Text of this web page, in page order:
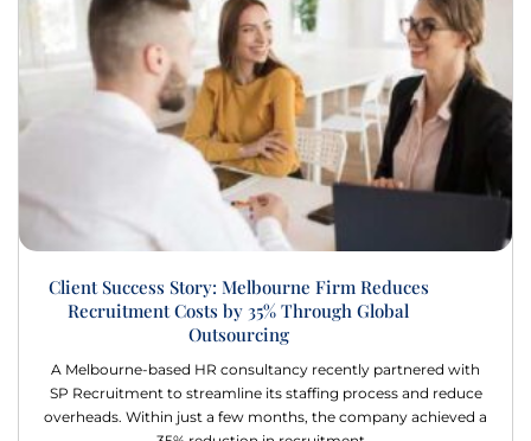
Client Success Story: Melbourne Firm Reduces
Recruitment Costs by 35% Through Global
Outsourcing
A Melbourne-based HR consultancy recently partnered with
SP Recruitment to streamline its staffing process and reduce
overheads. Within just a few months, the company achieved a